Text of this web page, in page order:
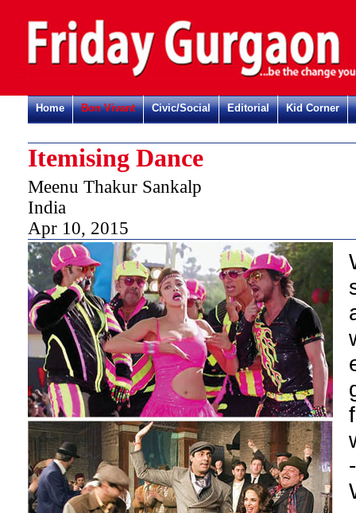
Home Bon Vivant Civic/Social Editorial Kid Corner
Itemising Dance
Meenu Thakur Sankalp
India
Apr 10, 2015